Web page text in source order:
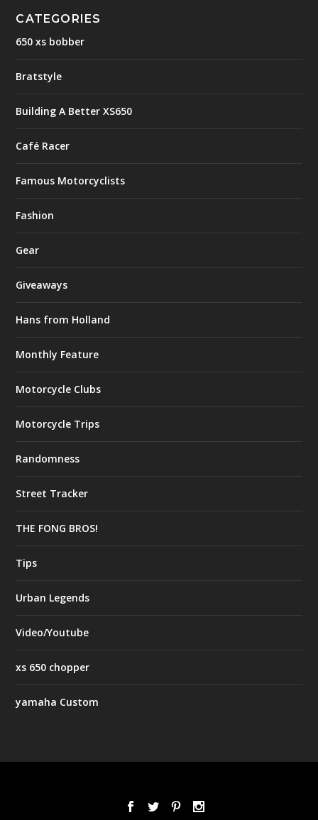
CATEGORIES
650 xs bobber
Bratstyle
Building A Better XS650
Café Racer
Famous Motorcyclists
Fashion
Gear
Giveaways
Hans from Holland
Monthly Feature
Motorcycle Clubs
Motorcycle Trips
Randomness
Street Tracker
THE FONG BROS!
Tips
Urban Legends
Video/Youtube
xs 650 chopper
yamaha Custom